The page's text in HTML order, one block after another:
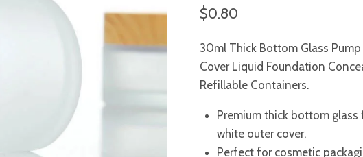
$0.80
30ml Thick Bottom Glass
Cover Liquid Foundation
Refillable Containers.
Premium thick bottom
white outer cover.
Perfect for cosmetic